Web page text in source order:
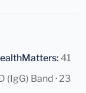
41
(IgG) Band ·23